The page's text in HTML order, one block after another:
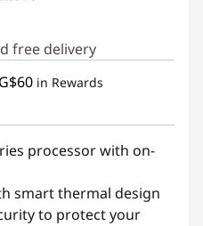
free delivery
in Rewards
processor with on-
smart thermal design
to protect your